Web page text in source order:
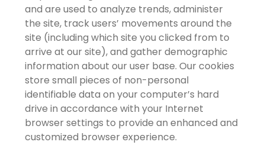
and are used to analyze trends, administer
the site, track users’ movements around the
site (including which site you clicked from to
arrive at our site), and gather demographic
information about our user base. Our cookies
store small pieces of non-personal
identifiable data on your computer’s hard
drive in accordance with your Internet
browser settings to provide an enhanced and
customized browser experience.